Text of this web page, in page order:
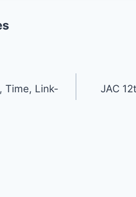
Time, Link-
JAC